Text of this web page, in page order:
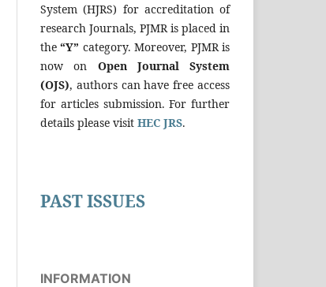
System (HJRS) for accreditation of
research Journals, PJMR is placed in
the“Y” category. Moreover, PJMR is
now on Open Journal System
(OJS), authors can have free access
for articles submission. For further
details please visit HEC JRS.
PAST ISSUES
INFORMATION